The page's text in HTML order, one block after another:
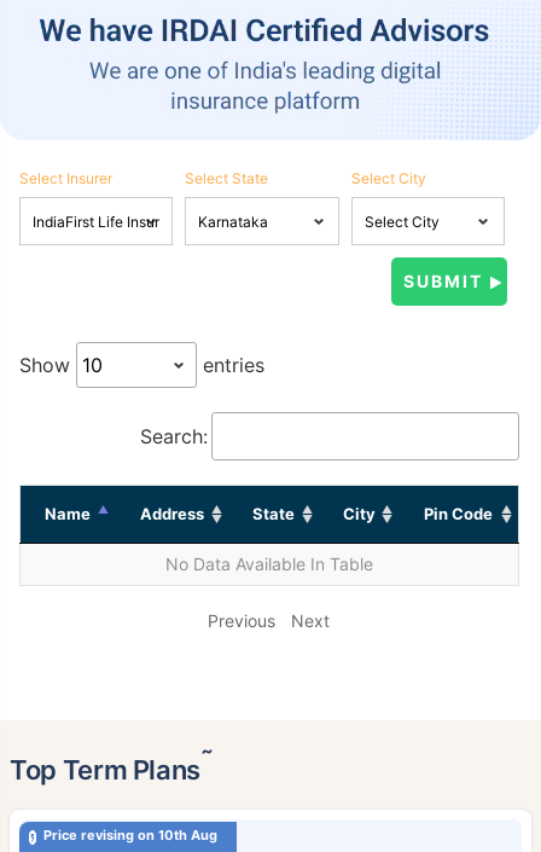
Select Insurer Select State Select City
Show entries
Search:
Name Address State City Pin Code
No Data Available In Table
Previous Next
Top Term Plans˜
Price revising on 10th Aug